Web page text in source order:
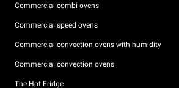
Commercial combi ovens
Commercial speed ovens
Commercial convection ovens with humidity
Commercial convection ovens
The Hot Fridge